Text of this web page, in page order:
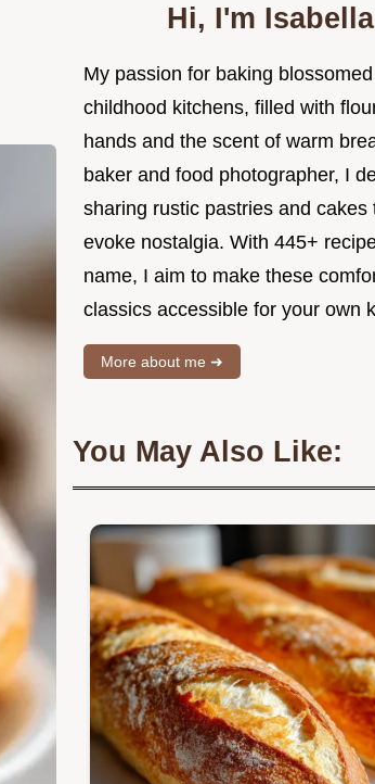
Hi, I'm Isabella
My passion for baking
childhood kitchens, filled with
hands and the scent of warm
baker and food photographer, I
sharing rustic pastries and cakes
evoke nostalgia. With 445+
name, I aim to make these
classics accessible for your own
More about me ➜
You May Also Like: